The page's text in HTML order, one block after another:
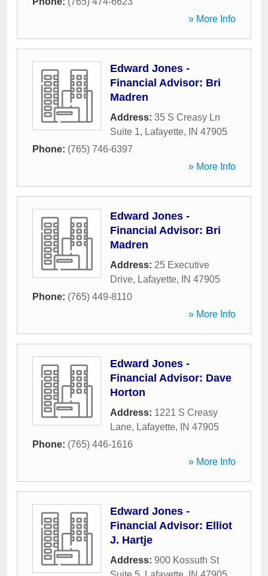
» More Info
Edward Jones -
Financial Advisor: Bri
Madren
Address: 35 S Creasy Ln
Suite 1, Lafayette, IN 47905
Phone: (765) 746-6397
» More Info
Edward Jones -
Financial Advisor: Bri
Madren
Address: 25 Executive
Drive, Lafayette, IN 47905
Phone: (765) 449-8110
» More Info
Edward Jones -
Financial Advisor: Dave
Horton
Address: 1221 S Creasy
Lane, Lafayette, IN 47905
Phone: (765) 446-1616
» More Info
Edward Jones -
Financial Advisor: Elliot
J. Hartje
Address: 900 Kossuth St